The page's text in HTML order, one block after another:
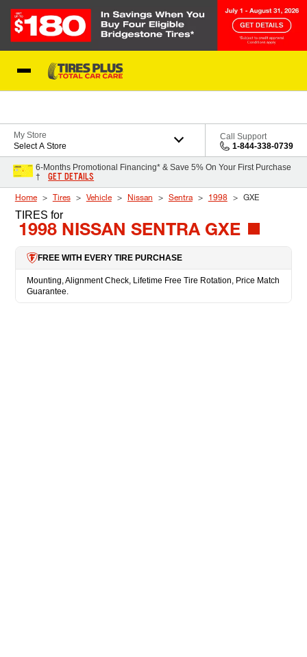
My Store
Select A Store
Call Support
1-844-338-0739
6-Months Promotional Financing* & Save 5% On Your First Purchase
†
GET DETAILS
Home Tires Vehicle Nissan Sentra 1998 GXE
TIRES for
1998 NISSAN SENTRA GXE
FREE WITH EVERY TIRE PURCHASE
Mounting, Alignment Check, Lifetime Free Tire Rotation, Price Match
Guarantee.